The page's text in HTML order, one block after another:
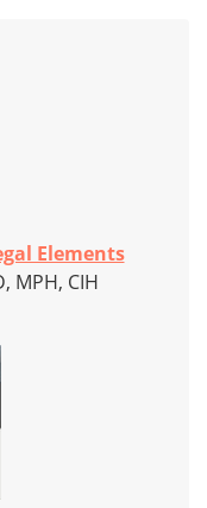
Elements
MPH, CIH